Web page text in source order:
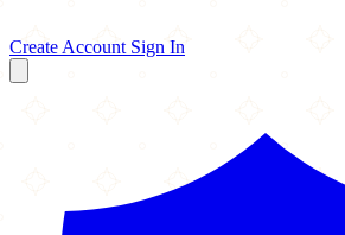
Create Account Sign In